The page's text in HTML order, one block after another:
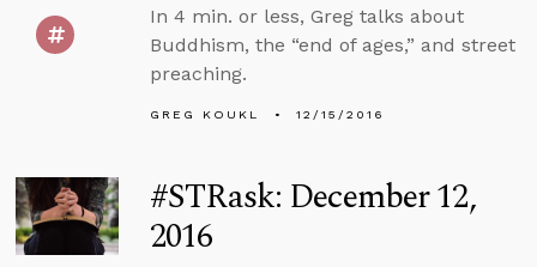
In 4 min. or less, Greg talks about
Buddhism, the “end of ages,” and street
preaching.
GREG KOUKL 12/15/2016
#STRask: December 12,
2016